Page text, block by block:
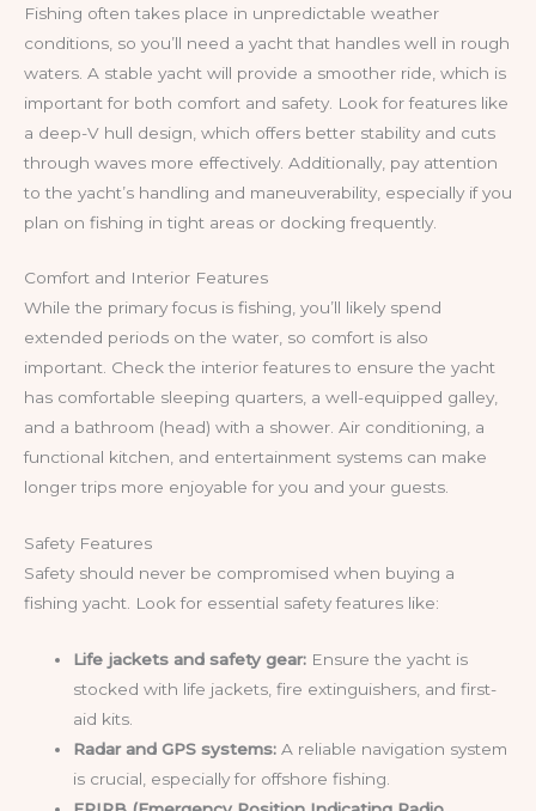
Fishing often takes place in unpredictable weather
conditions, so you’ll need a yacht that handles well in rough
waters. A stable yacht will provide a smoother ride, which is
important for both comfort and safety. Look for features like
a deep-V hull design, which offers better stability and cuts
through waves more effectively. Additionally, pay attention
to the yacht’s handling and maneuverability, especially if you
plan on fishing in tight areas or docking frequently.
Comfort and Interior Features
While the primary focus is fishing, you’ll likely spend
extended periods on the water, so comfort is also
important. Check the interior features to ensure the yacht
has comfortable sleeping quarters, a well-equipped galley,
and a bathroom (head) with a shower. Air conditioning, a
functional kitchen, and entertainment systems can make
longer trips more enjoyable for you and your guests.
Safety Features
Safety should never be compromised when buying a
fishing yacht. Look for essential safety features like:
Life jackets and safety gear: Ensure the yacht is
stocked with life jackets, fire extinguishers, and first-
aid kits.
Radar and GPS systems: A reliable navigation system
is crucial, especially for offshore fishing.